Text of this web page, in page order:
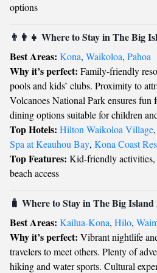
options
👨‍👩‍👧 Where to Stay in The Big
Best Areas: Kona, Waikoloa, Pahoa
Why it’s perfect: Family-friendly
pools and kids’ clubs. Proximity to
Volcanoes National Park ensures fun
dining options suitable for children
Top Hotels: Hilton Waikoloa Village,
Spa at Keauhou Bay, Kona Coast
Top Features: Kid-friendly activities,
beach access
🧳 Where to Stay in The Big
Best Areas: Kailua-Kona, Hilo,
Why it’s perfect: Vibrant nightlife
travelers to meet others. Plenty of
hiking and water sports. Cultural